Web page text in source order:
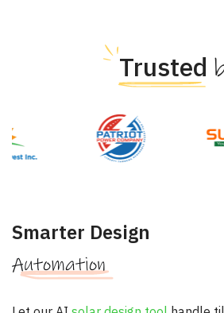
Trusted
Smarter Design
Automation